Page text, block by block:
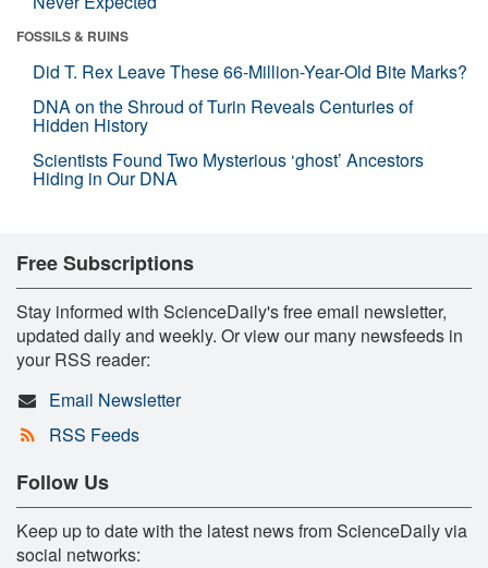
FOSSILS & RUINS
Did T. Rex Leave These 66-Million-Year-Old Bite Marks?
DNA on the Shroud of Turin Reveals Centuries of
Hidden History
Scientists Found Two Mysterious ‘ghost’ Ancestors
Hiding in Our DNA
Free Subscriptions
Stay informed with ScienceDaily's free email newsletter,
updated daily and weekly. Or view our many newsfeeds in
your RSS reader:
Email Newsletter
RSS Feeds
Follow Us
Keep up to date with the latest news from ScienceDaily via
social networks: